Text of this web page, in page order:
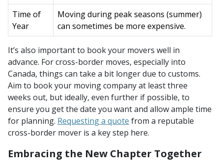
Time of
Year
Moving during peak seasons (summer)
can sometimes be more expensive.
It’s also important to book your movers well in
advance. For cross-border moves, especially into
Canada, things can take a bit longer due to customs.
Aim to book your moving company at least three
weeks out, but ideally, even further if possible, to
ensure you get the date you want and allow ample time
for planning. Requesting a quote from a reputable
cross-border mover is a key step here.
Embracing the New Chapter Together